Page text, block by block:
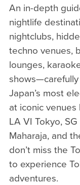
An in-depth
nightlife
nightclubs,
techno venues,
lounges,
Japan’s most
at iconic venues
LA VI Tokyo,
Maharaja, and
don’t miss the
to experience
adventures.